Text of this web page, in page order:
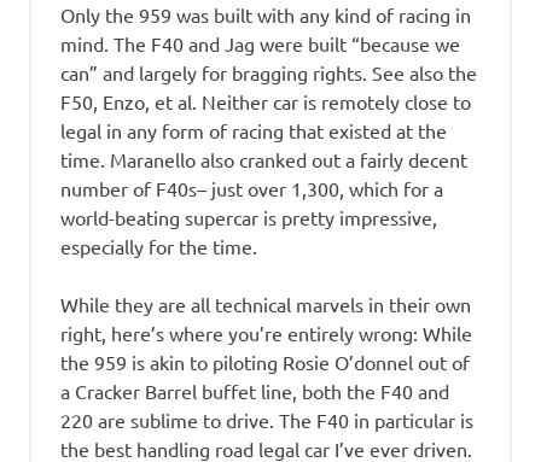
Only the 959 was built with any kind of racing in
mind. The F40 and Jag were built “because we
can” and largely for bragging rights. See also the
F50, Enzo, et al. Neither car is remotely close to
legal in any form of racing that existed at the
time. Maranello also cranked out a fairly decent
number of F40s– just over 1,300, which for a
world-beating supercar is pretty impressive,
especially for the time.
While they are all technical marvels in their own
right, here’s where you’re entirely wrong: While
the 959 is akin to piloting Rosie O’donnel out of
a Cracker Barrel buffet line, both the F40 and
220 are sublime to drive. The F40 in particular is
the best handling road legal car I’ve ever driven.